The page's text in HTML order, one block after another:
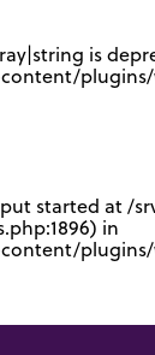
is
started at
in